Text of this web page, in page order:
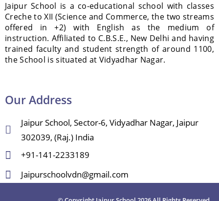
Jaipur School is a co-educational school with classes
Creche to XII (Science and Commerce, the two streams
offered in +2) with English as the medium of
instruction. Affiliated to C.B.S.E., New Delhi and having
trained faculty and student strength of around 1100,
the School is situated at Vidyadhar Nagar.
Our Address
Jaipur School, Sector-6, Vidyadhar Nagar, Jaipur
302039, (Raj.) India
+91-141-2233189
Jaipurschoolvdn@gmail.com